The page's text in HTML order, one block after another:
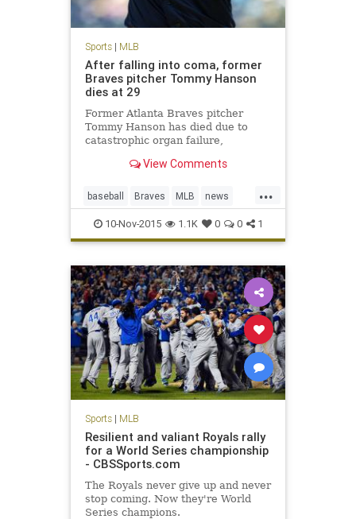
Sports| MLB
After falling into coma, former
Braves pitcher Tommy Hanson
dies at 29
Former Atlanta Braves pitcher
Tommy Hanson has died due to
catastrophic organ failure,
Hanson fell into a coma on Monday.
raised in San Bernardino County,
Calif. He was a 22nd-round draft
pic
View Comments
...
baseball Braves MLB news
sports sportsnews
TommyHanson
10-Nov-2015 1.1K 0 0 1
Sports| MLB
Resilient and valiant Royals rally
for a World Series championship
- CBSSports.com
The Royals never give up and never
stop coming. Now they're World
Series champions.